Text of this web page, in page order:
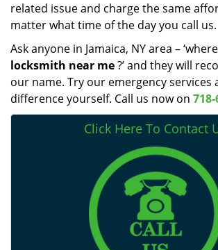
related issue and charge the same
matter what time of the day you call us.
Ask anyone in Jamaica, NY area –
locksmith near me?’ and they will
our name. Try our emergency services
difference yourself. Call us now on
Click Here To Contact